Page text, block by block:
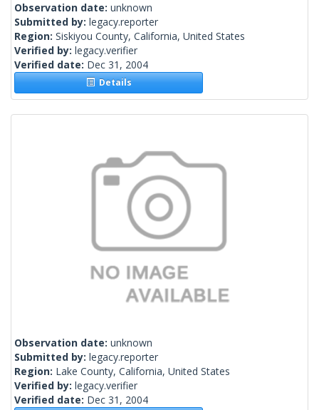
Observation date: unknown
Submitted by: legacy.reporter
Region: Siskiyou County, California, United States
Verified by: legacy.verifier
Verified date: Dec 31, 2004
Details
Observation date: unknown
Submitted by: legacy.reporter
Region: Lake County, California, United States
Verified by: legacy.verifier
Verified date: Dec 31, 2004